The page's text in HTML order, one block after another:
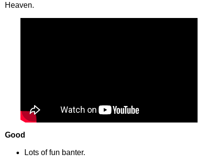
Heaven.
Good
Lots of fun banter.